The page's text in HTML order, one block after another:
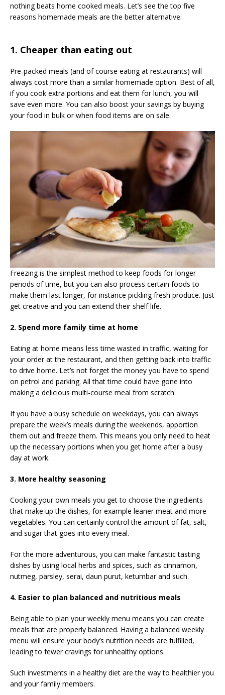
nothing beats home cooked meals. Let’s see the top five
reasons homemade meals are the better alternative:
1. Cheaper than eating out
Pre-packed meals (and of course eating at restaurants) will
always cost more than a similar homemade option. Best of all,
if you cook extra portions and eat them for lunch, you will
save even more. You can also boost your savings by buying
your food in bulk or when food items are on sale.
Freezing is the simplest method to keep foods for longer
periods of time, but you can also process certain foods to
make them last longer, for instance pickling fresh produce. Just
get creative and you can extend their shelf life.
2. Spend more family time at home
Eating at home means less time wasted in traffic, waiting for
your order at the restaurant, and then getting back into traffic
to drive home. Let’s not forget the money you have to spend
on petrol and parking. All that time could have gone into
making a delicious multi-course meal from scratch.
If you have a busy schedule on weekdays, you can always
prepare the week’s meals during the weekends, apportion
them out and freeze them. This means you only need to heat
up the necessary portions when you get home after a busy
day at work.
3. More healthy seasoning
Cooking your own meals you get to choose the ingredients
that make up the dishes, for example leaner meat and more
vegetables. You can certainly control the amount of fat, salt,
and sugar that goes into every meal.
For the more adventurous, you can make fantastic tasting
dishes by using local herbs and spices, such as cinnamon,
nutmeg, parsley, serai, daun purut, ketumbar and such.
4. Easier to plan balanced and nutritious meals
Being able to plan your weekly menu means you can create
meals that are properly balanced. Having a balanced weekly
menu will ensure your body’s nutrition needs are fulfilled,
leading to fewer cravings for unhealthy options.
Such investments in a healthy diet are the way to healthier you
and your family members.